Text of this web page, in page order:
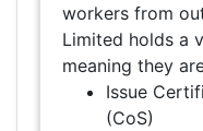
workers from
Limited holds a
meaning they
Issue
(CoS)